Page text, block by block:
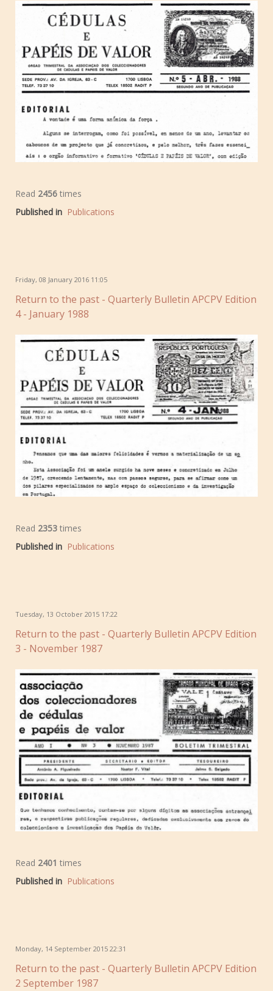
Read 2456 times
Published in Publications
Friday, 08 January 2016 11:05
Return to the past - Quarterly Bulletin APCPV Edition
4 - January 1988
Read 2353 times
Published in Publications
Tuesday, 13 October 2015 17:22
Return to the past - Quarterly Bulletin APCPV Edition
3 - November 1987
Read 2401 times
Published in Publications
Monday, 14 September 2015 22:31
Return to the past - Quarterly Bulletin APCPV Edition
2 September 1987